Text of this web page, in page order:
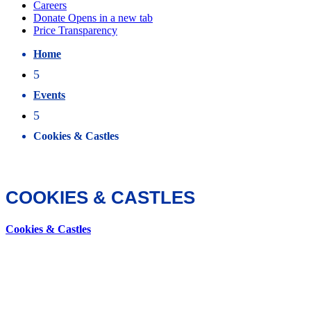
Home
5
Events
5
Cookies & Castles
COOKIES & CASTLES
Cookies & Castles